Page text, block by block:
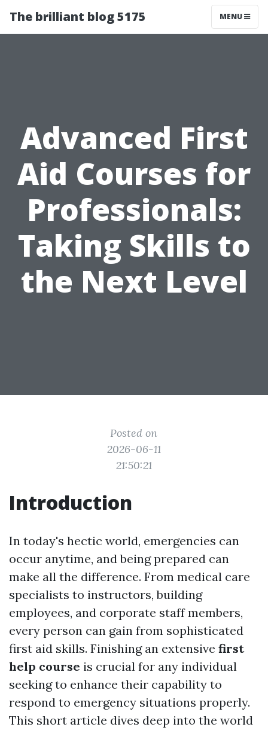
The brilliant blog 5175 MENU
Advanced First
Aid Courses for
Professionals:
Taking Skills to
the Next Level
Posted on
2026-06-11
21:50:21
Introduction
In today's hectic world, emergencies can
occur anytime, and being prepared can
make all the difference. From medical care
specialists to instructors, building
employees, and corporate staff members,
every person can gain from sophisticated
first aid skills. Finishing an extensive first
help course is crucial for any individual
seeking to enhance their capability to
respond to emergency situations properly.
This short article dives deep into the world